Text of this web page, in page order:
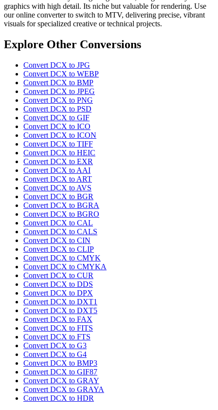
graphics with high detail. Its niche but valuable for rendering. Use
our online converter to switch to MTV, delivering precise, vibrant
visuals for specialized creative or technical projects.
Explore Other Conversions
Convert DCX to JPG
Convert DCX to WEBP
Convert DCX to BMP
Convert DCX to JPEG
Convert DCX to PNG
Convert DCX to PSD
Convert DCX to GIF
Convert DCX to ICO
Convert DCX to ICON
Convert DCX to TIFF
Convert DCX to HEIC
Convert DCX to EXR
Convert DCX to AAI
Convert DCX to ART
Convert DCX to AVS
Convert DCX to BGR
Convert DCX to BGRA
Convert DCX to BGRO
Convert DCX to CAL
Convert DCX to CALS
Convert DCX to CIN
Convert DCX to CLIP
Convert DCX to CMYK
Convert DCX to CMYKA
Convert DCX to CUR
Convert DCX to DDS
Convert DCX to DPX
Convert DCX to DXT1
Convert DCX to DXT5
Convert DCX to FAX
Convert DCX to FITS
Convert DCX to FTS
Convert DCX to G3
Convert DCX to G4
Convert DCX to BMP3
Convert DCX to GIF87
Convert DCX to GRAY
Convert DCX to GRAYA
Convert DCX to HDR